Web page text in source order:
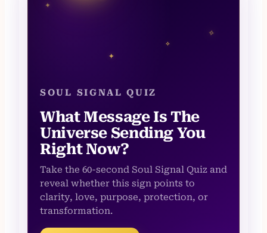
✦
✧
SOUL SIGNAL QUIZ
What Message Is The
Universe Sending You
Right Now?
Take the 60-second Soul Signal Quiz and
reveal whether this sign points to
clarity, love, purpose, protection, or
transformation.
✧
✦